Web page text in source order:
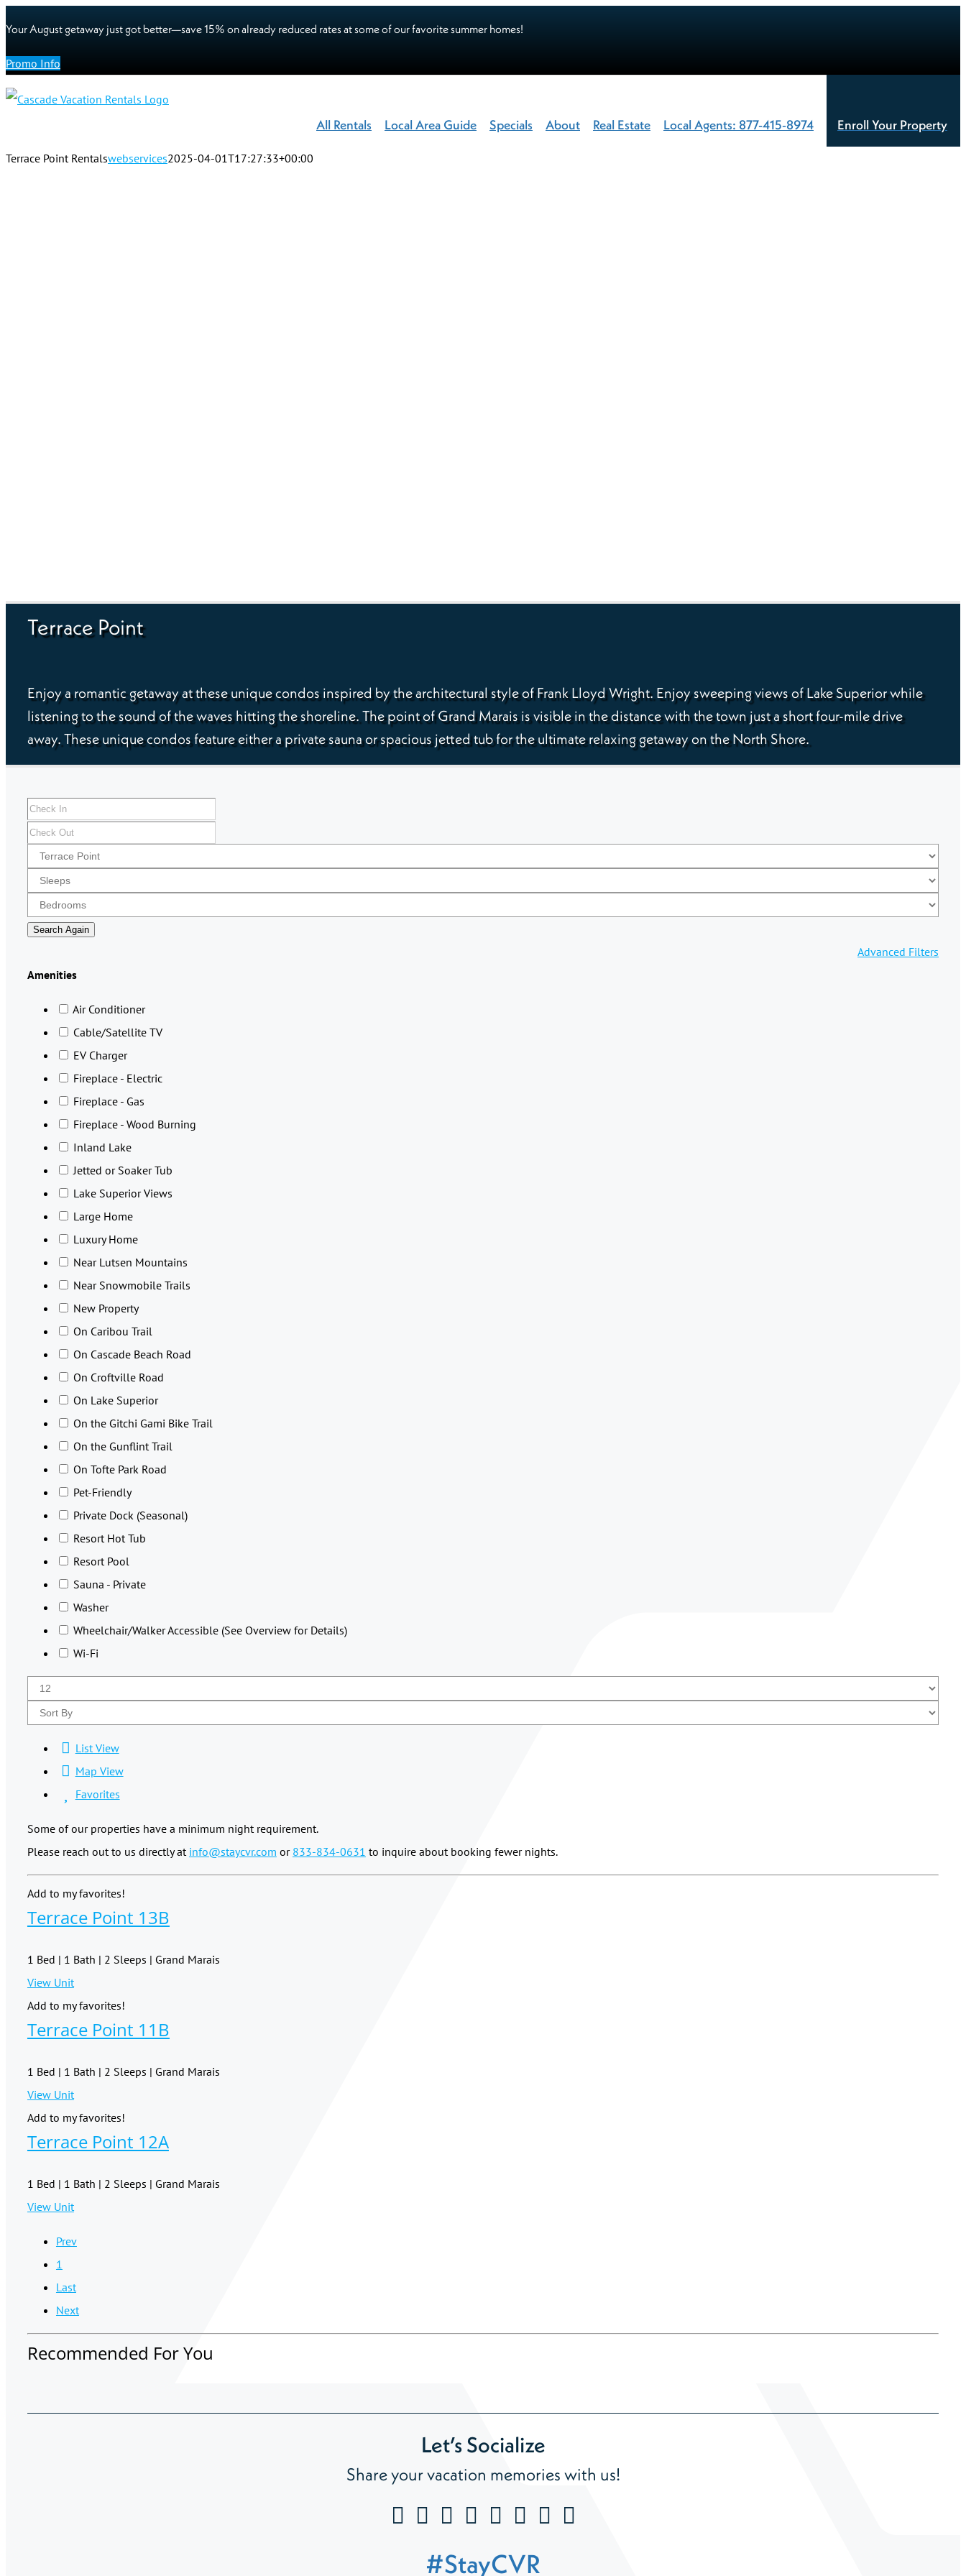
Your August getaway just got better—save 15% on already reduced rates at some of our favorite summer homes!
Promo Info
All Rentals Local Area Guide Specials About Real Estate Local Agents: 877-415-8974 Enroll Your Property
Terrace Point Rentalswebservices2025-04-01T17:27:33+00:00
Terrace Point
Enjoy a romantic getaway at these unique condos inspired by the architectural style of Frank Lloyd Wright. Enjoy sweeping views of Lake Superior while
listening to the sound of the waves hitting the shoreline. The point of Grand Marais is visible in the distance with the town just a short four-mile drive
away. These unique condos feature either a private sauna or spacious jetted tub for the ultimate relaxing getaway on the North Shore.
Advanced Filters
Amenities
Air Conditioner
Cable/Satellite TV
EV Charger
Fireplace - Electric
Fireplace - Gas
Fireplace - Wood Burning
Inland Lake
Jetted or Soaker Tub
Lake Superior Views
Large Home
Luxury Home
Near Lutsen Mountains
Near Snowmobile Trails
New Property
On Caribou Trail
On Cascade Beach Road
On Croftville Road
On Lake Superior
On the Gitchi Gami Bike Trail
On the Gunflint Trail
On Tofte Park Road
Pet-Friendly
Private Dock (Seasonal)
Resort Hot Tub
Resort Pool
Sauna - Private
Washer
Wheelchair/Walker Accessible (See Overview for Details)
Wi-Fi
List View
Map View
Favorites
Some of our properties have a minimum night requirement.
Please reach out to us directly at info@staycvr.com or 833-834-0631 to inquire about booking fewer nights.
Add to my favorites!
Terrace Point 13B
1 Bed | 1 Bath | 2 Sleeps | Grand Marais
View Unit
Add to my favorites!
Terrace Point 11B
1 Bed | 1 Bath | 2 Sleeps | Grand Marais
View Unit
Add to my favorites!
Terrace Point 12A
1 Bed | 1 Bath | 2 Sleeps | Grand Marais
View Unit
Prev
1
Last
Next
Recommended For You
Let’s Socialize
Share your vacation memories with us!
#StayCVR